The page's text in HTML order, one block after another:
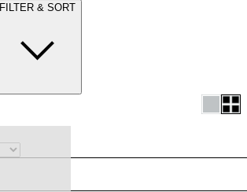
FILTER & SORT